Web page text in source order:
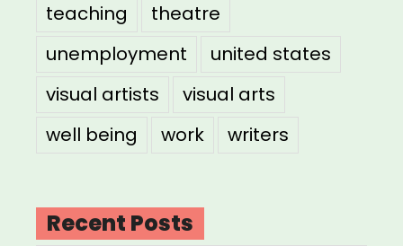
teaching
theatre
unemployment
united states
visual artists
visual arts
well being
work writers
Recent Posts